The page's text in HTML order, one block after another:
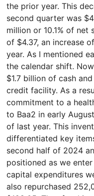
the prior year. This
second quarter was
million or 10.1% of
of $4.37, an increase
year. As I mentioned
the calendar shift.
$1.7 billion of cash
credit facility. As a
commitment to a
to Baa2 in early
of last year. This
differentiated key
second half of 2024
positioned as we
capital expenditures
also repurchased